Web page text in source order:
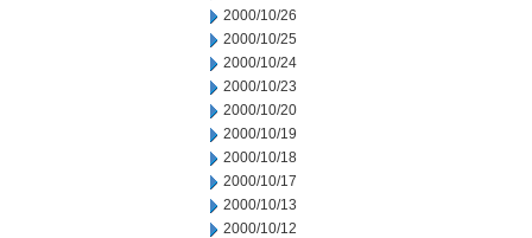
2000/10/26
2000/10/25
2000/10/24
2000/10/23
2000/10/20
2000/10/19
2000/10/18
2000/10/17
2000/10/13
2000/10/12